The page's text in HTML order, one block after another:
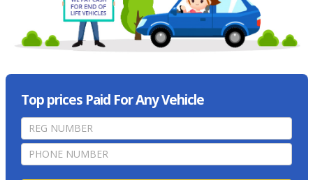
Top prices Paid For Any Vehicle
home
page
form